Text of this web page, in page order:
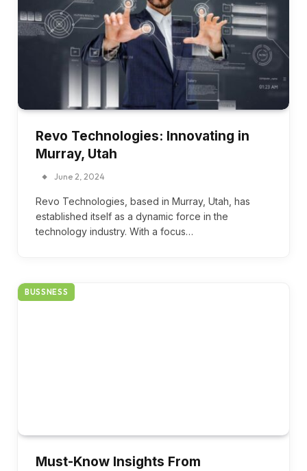
Revo Technologies: Innovating in
Murray, Utah
June 2, 2024
Revo Technologies, based in Murray, Utah, has
established itself as a dynamic force in the
technology industry. With a focus…
BUSSNESS
Must-Know Insights From